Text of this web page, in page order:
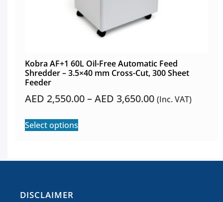
Kobra AF+1 60L Oil-Free Automatic Feed
Shredder – 3.5×40 mm Cross-Cut, 300 Sheet
Feeder
AED 2,550.00–AED 3,650.00 (Inc. VAT)
Select options
​DISCLAIMER